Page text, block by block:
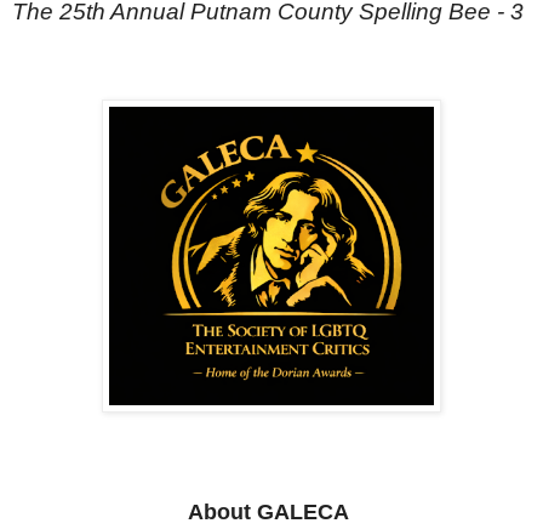
The 25th Annual Putnam County Spelling Bee - 3
About GALECA